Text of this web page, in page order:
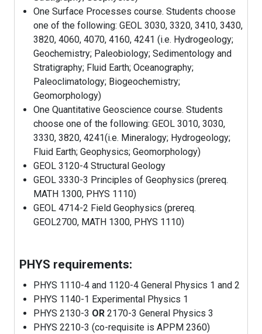
One Surface Processes course. Students choose
one of the following: GEOL 3030, 3320, 3410, 3430,
3820, 4060, 4070, 4160, 4241 (i.e. Hydrogeology;
Geochemistry; Paleobiology; Sedimentology and
Stratigraphy; Fluid Earth; Oceanography;
Paleoclimatology; Biogeochemistry;
Geomorphology)
One Quantitative Geoscience course. Students
choose one of the following: GEOL 3010, 3030,
3330, 3820, 4241(i.e. Mineralogy; Hydrogeology;
Fluid Earth; Geophysics; Geomorphology)
GEOL 3120-4 Structural Geology
GEOL 3330-3 Principles of Geophysics (prereq.
MATH 1300, PHYS 1110)
GEOL 4714-2 Field Geophysics (prereq.
GEOL2700, MATH 1300, PHYS 1110)
PHYS requirements:
PHYS 1110-4 and 1120-4 General Physics 1 and 2
PHYS 1140-1 Experimental Physics 1
PHYS 2130-3 OR 2170-3 General Physics 3
PHYS 2210-3 (co-requisite is APPM 2360)